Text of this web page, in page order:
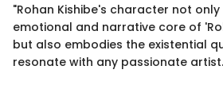
"Rohan Kishibe's character not
emotional and narrative core of
but also embodies the existential
resonate with any passionate